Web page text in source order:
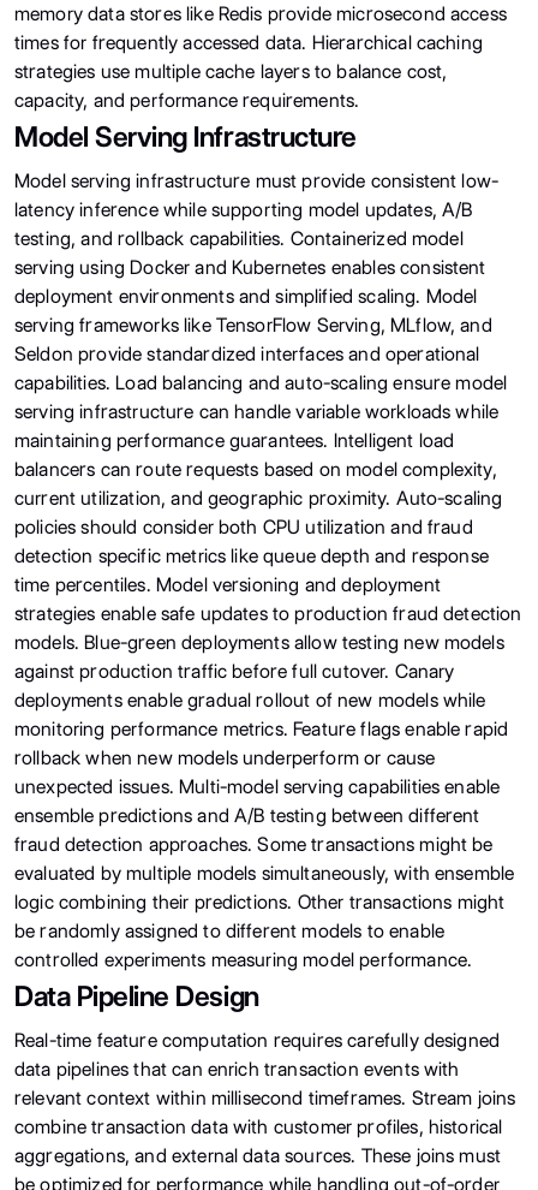
memory data stores like Redis provide microsecond access
times for frequently accessed data. Hierarchical caching
strategies use multiple cache layers to balance cost,
capacity, and performance requirements.
Model Serving Infrastructure
Model serving infrastructure must provide consistent low-
latency inference while supporting model updates, A/B
testing, and rollback capabilities. Containerized model
serving using Docker and Kubernetes enables consistent
deployment environments and simplified scaling. Model
serving frameworks like TensorFlow Serving, MLflow, and
Seldon provide standardized interfaces and operational
capabilities. Load balancing and auto-scaling ensure model
serving infrastructure can handle variable workloads while
maintaining performance guarantees. Intelligent load
balancers can route requests based on model complexity,
current utilization, and geographic proximity. Auto-scaling
policies should consider both CPU utilization and fraud
detection specific metrics like queue depth and response
time percentiles. Model versioning and deployment
strategies enable safe updates to production fraud detection
models. Blue-green deployments allow testing new models
against production traffic before full cutover. Canary
deployments enable gradual rollout of new models while
monitoring performance metrics. Feature flags enable rapid
rollback when new models underperform or cause
unexpected issues. Multi-model serving capabilities enable
ensemble predictions and A/B testing between different
fraud detection approaches. Some transactions might be
evaluated by multiple models simultaneously, with ensemble
logic combining their predictions. Other transactions might
be randomly assigned to different models to enable
controlled experiments measuring model performance.
Data Pipeline Design
Real-time feature computation requires carefully designed
data pipelines that can enrich transaction events with
relevant context within millisecond timeframes. Stream joins
combine transaction data with customer profiles, historical
aggregations, and external data sources. These joins must
be optimized for performance while handling out-of-order